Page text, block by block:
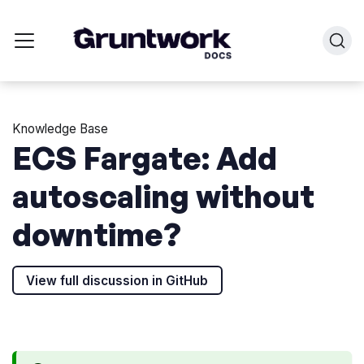
Knowledge Base
ECS Fargate: Add
autoscaling without
downtime?
View full discussion in GitHub